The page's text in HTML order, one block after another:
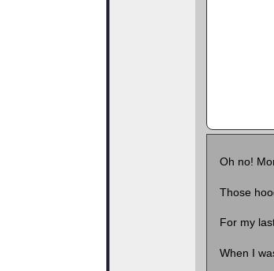
Oh no!
Those
For my
When I